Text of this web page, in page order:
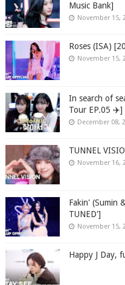
Music Bank]
November 15,
Roses (ISA)
November 15,
In search of
Tour EP.05 ✈️]
December 08,
TUNNEL
November 16,
Fakin' (Sumin
TUNED']
November 15,
Happy J Day,